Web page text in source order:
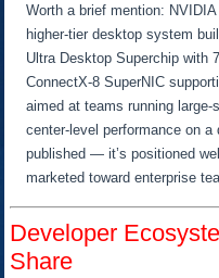
Worth a brief mention:
higher-tier desktop system
Ultra Desktop Superchip with
ConnectX-8 SuperNIC
aimed at teams running
center-level performance on a
published — it’s positioned
marketed toward enterprise
Developer
Share